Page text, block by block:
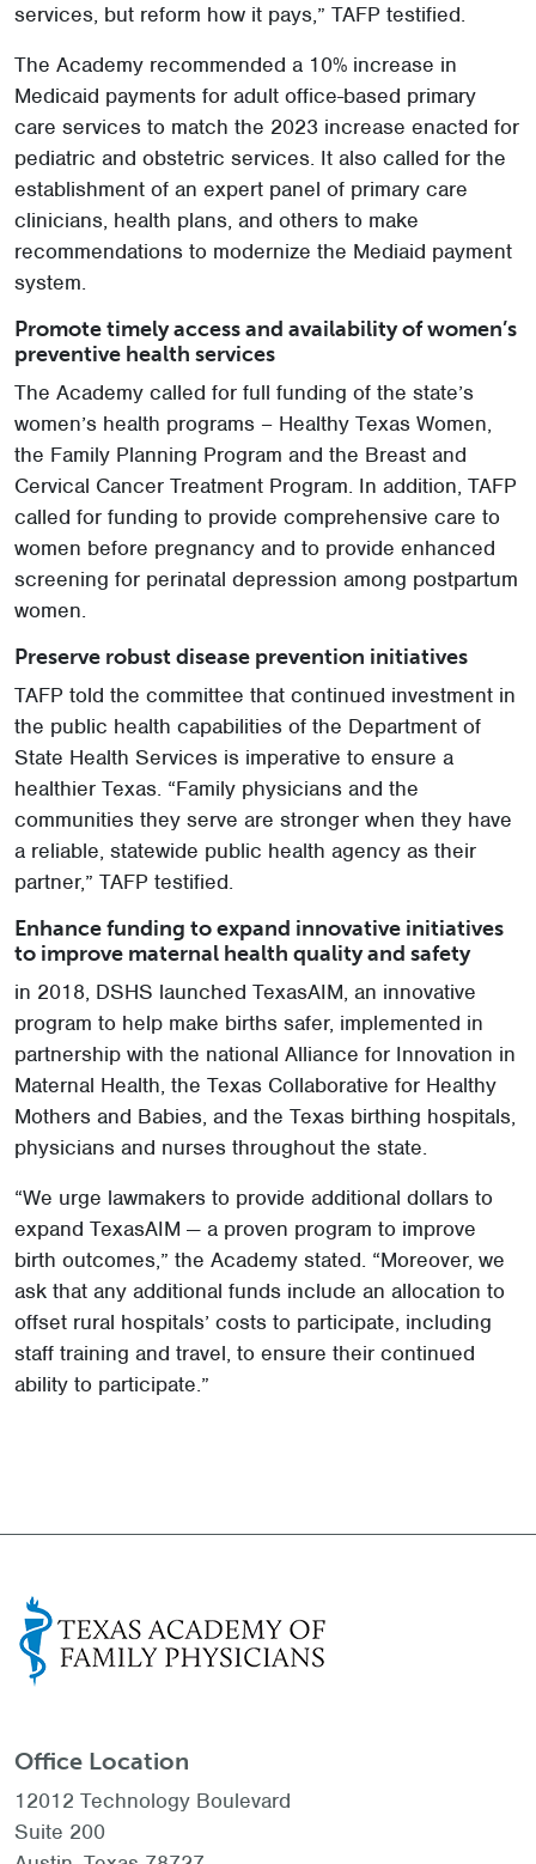
services, but reform how it pays,” TAFP testified.
The Academy recommended a 10% increase in
Medicaid payments for adult office-based primary
care services to match the 2023 increase enacted for
pediatric and obstetric services. It also called for the
establishment of an expert panel of primary care
clinicians, health plans, and others to make
recommendations to modernize the Mediaid payment
system.
Promote timely access and availability of women’s
preventive health services
The Academy called for full funding of the state’s
women’s health programs – Healthy Texas Women,
the Family Planning Program and the Breast and
Cervical Cancer Treatment Program. In addition, TAFP
called for funding to provide comprehensive care to
women before pregnancy and to provide enhanced
screening for perinatal depression among postpartum
women.
Preserve robust disease prevention initiatives
TAFP told the committee that continued investment in
the public health capabilities of the Department of
State Health Services is imperative to ensure a
healthier Texas. “Family physicians and the
communities they serve are stronger when they have
a reliable, statewide public health agency as their
partner,” TAFP testified.
Enhance funding to expand innovative initiatives
to improve maternal health quality and safety
in 2018, DSHS launched TexasAIM, an innovative
program to help make births safer, implemented in
partnership with the national Alliance for Innovation in
Maternal Health, the Texas Collaborative for Healthy
Mothers and Babies, and the Texas birthing hospitals,
physicians and nurses throughout the state.
“We urge lawmakers to provide additional dollars to
expand TexasAIM — a proven program to improve
birth outcomes,” the Academy stated. “Moreover, we
ask that any additional funds include an allocation to
offset rural hospitals’ costs to participate, including
staff training and travel, to ensure their continued
ability to participate.”
Office Location
12012 Technology Boulevard
Suite 200